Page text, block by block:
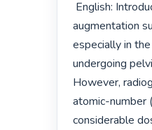
augmentation
especially in
undergoing
However,
atomic-number
considerable